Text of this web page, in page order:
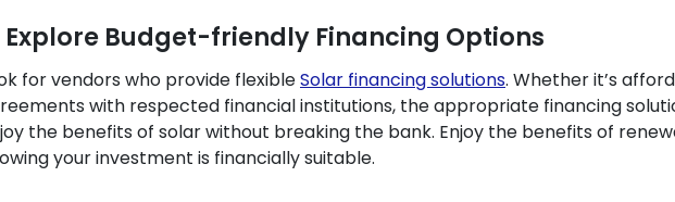
Explore Budget-friendly Financing Options
for vendors who provide flexibleSolar financing solutions. Whether it’s
with respected financial institutions, the appropriate financing
the benefits of solar without breaking the bank. Enjoy the benefits of
your investment is financially suitable.